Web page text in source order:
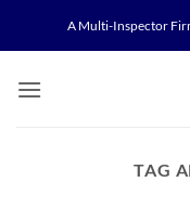
A Multi-Inspector
TAG